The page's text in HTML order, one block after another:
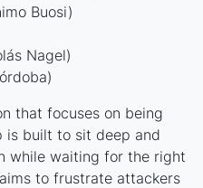
Buosi)
Nagel)
that focuses on being
is built to sit deep and
while waiting for the right
to frustrate attackers